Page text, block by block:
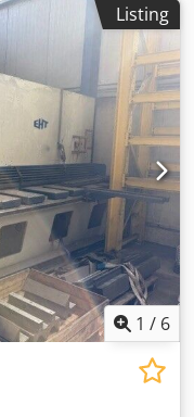
Listing
1 / 6